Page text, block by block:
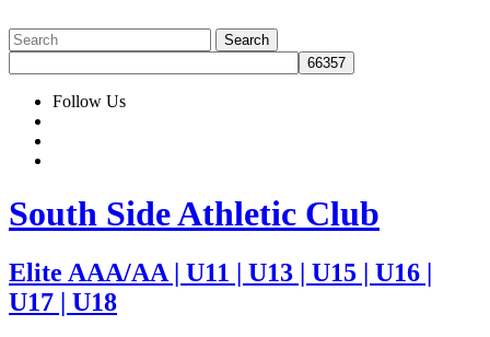
Follow Us
South Side Athletic Club
Elite AAA/AA | U11 | U13 | U15 | U16 |
U17 | U18